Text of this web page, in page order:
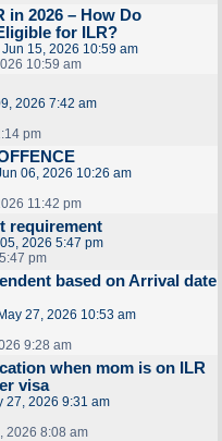
in 2026 – How Do
for ILR?
Jun 15, 2026 10:59 am
10:59 am
2026 7:42 am
pm
06, 2026 10:26 am
11:42 pm
requirement
2026 5:47 pm
pm
based on Arrival date
27, 2026 10:53 am
9:28 am
when mom is on ILR
visa
27, 2026 9:31 am
2026 8:08 am